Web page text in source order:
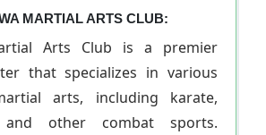
MARTIAL ARTS CLUB:
Arts Club is a premier
that specializes in various
arts, including karate,
and other combat sports.